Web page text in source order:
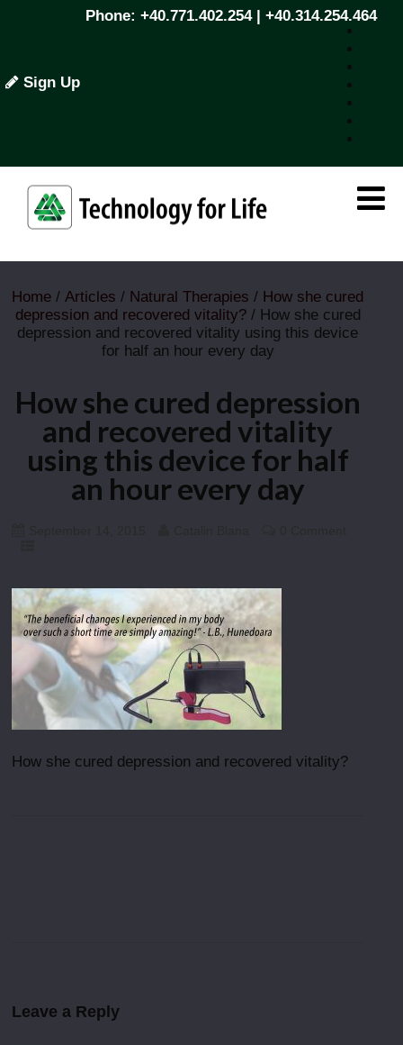
Sign Up
Phone: +40.771.402.254 | +40.314.254.464
Home /Articles / Natural Therapies / How she cured
depression and recovered vitality?/ How she cured
depression and recovered vitality using this device
for half an hour every day
How she cured depression
and recovered vitality
using this device for half
an hour every day
How she cured depression and recovered vitality?
Leave a Reply